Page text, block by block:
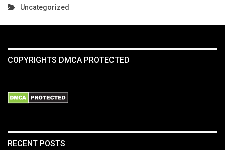
Uncategorized
COPYRIGHTS DMCA PROTECTED
RECENT POSTS